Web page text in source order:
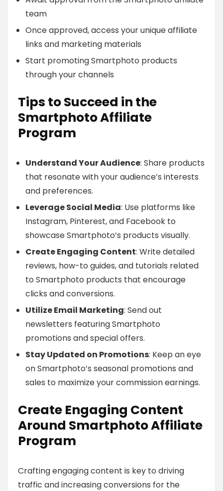
team
Once approved, access your unique affiliate
links and marketing materials
Start promoting Smartphoto products
through your channels
Tips to Succeed in the
Smartphoto Affiliate
Program
Understand Your Audience: Share products
that resonate with your audience’s interests
and preferences.
Leverage Social Media: Use platforms like
Instagram, Pinterest, and Facebook to
showcase Smartphoto’s products visually.
Create Engaging Content: Write detailed
reviews, how-to guides, and tutorials related
to Smartphoto products that encourage
clicks and conversions.
Utilize Email Marketing: Send out
newsletters featuring Smartphoto
promotions and special offers.
Stay Updated on Promotions: Keep an eye
on Smartphoto’s seasonal promotions and
sales to maximize your commission earnings.
Create Engaging Content
Around Smartphoto Affiliate
Program
Crafting engaging content is key to driving
traffic and increasing conversions for the